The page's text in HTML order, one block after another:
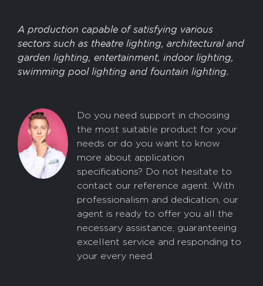
A production capable of satisfying various
sectors such as theatre lighting, architectural and
garden lighting, entertainment, indoor lighting,
swimming pool lighting and fountain lighting.
Do you need support in choosing
the most suitable product for your
needs or do you want to know
more about application
specifications? Do not hesitate to
contact our reference agent. With
professionalism and dedication, our
agent is ready to offer you all the
necessary assistance, guaranteeing
excellent service and responding to
your every need.